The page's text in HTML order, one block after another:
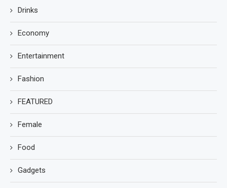
Drinks
Economy
Entertainment
Fashion
FEATURED
Female
Food
Gadgets